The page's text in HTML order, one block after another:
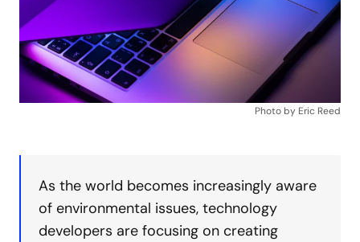
Photo by Eric Reed
As the world becomes increasingly aware
of environmental issues, technology
developers are focusing on creating